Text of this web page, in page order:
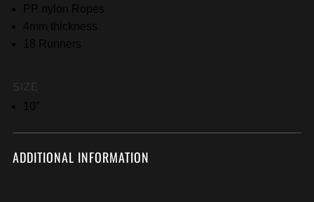
PP nylon Ropes
4mm thickness
18 Runners
SIZE
10″
ADDITIONAL INFORMATION